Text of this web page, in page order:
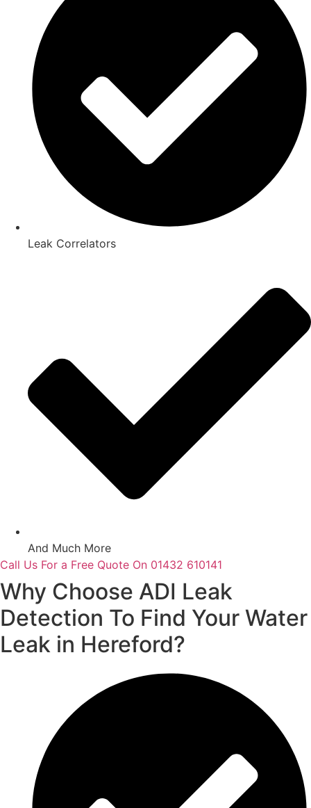
Leak Correlators
And Much More
Call Us For a Free Quote On 01432 610141
Why Choose ADI Leak
Detection To Find Your Water
Leak in Hereford?